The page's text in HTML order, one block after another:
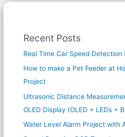
Recent Posts
Real Time Car Speed
How to make a Pet Feeder at
Project
Ultrasonic Distance
OLED Display (OLED + LEDs +
Water Level Alarm Project with